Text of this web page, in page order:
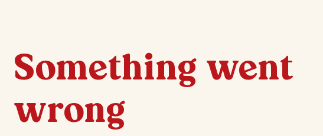
Something went
wrong